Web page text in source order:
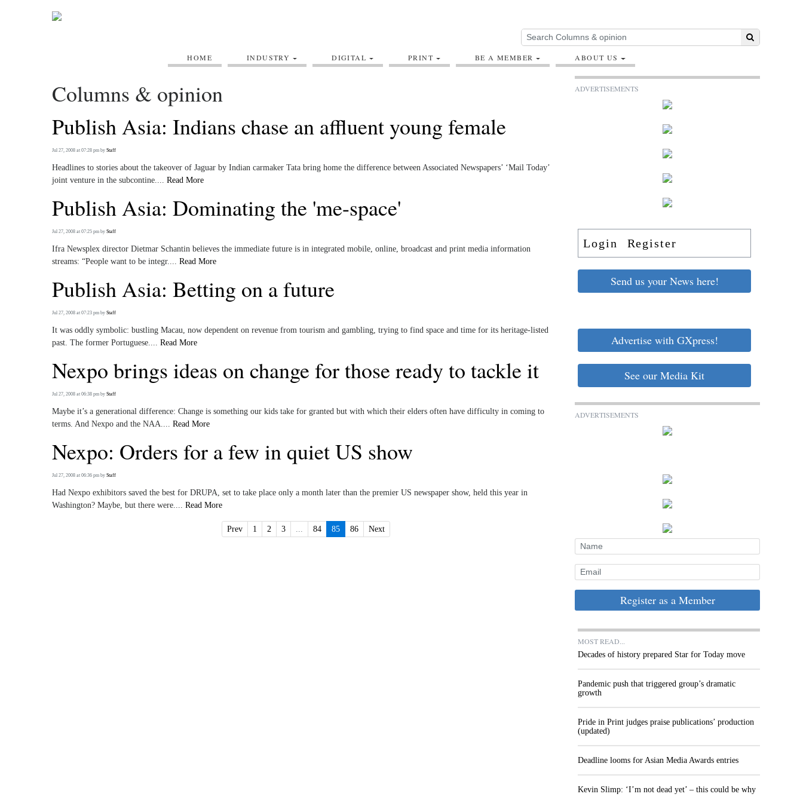
HOME INDUSTRY DIGITAL PRINT BE A MEMBER ABOUT US
Columns & opinion
Publish Asia: Indians chase an affluent young female
Jul 27, 2008 at 07:28 pm by Staff
Headlines to stories about the takeover of Jaguar by Indian carmaker Tata bring home the difference between Associated Newspapers’ ‘Mail Today’
joint venture in the subcontine.... Read More
Publish Asia: Dominating the 'me-space'
Jul 27, 2008 at 07:25 pm by Staff
Ifra Newsplex director Dietmar Schantin believes the immediate future is in integrated mobile, online, broadcast and print media information
streams: “People want to be integr.... Read More
Publish Asia: Betting on a future
Jul 27, 2008 at 07:23 pm by Staff
It was oddly symbolic: bustling Macau, now dependent on revenue from tourism and gambling, trying to find space and time for its heritage-listed
past. The former Portuguese.... Read More
Nexpo brings ideas on change for those ready to tackle it
Jul 27, 2008 at 06:38 pm by Staff
Maybe it’s a generational difference: Change is something our kids take for granted but with which their elders often have difficulty in coming to
terms. And Nexpo and the NAA.... Read More
Nexpo: Orders for a few in quiet US show
Jul 27, 2008 at 06:36 pm by Staff
Had Nexpo exhibitors saved the best for DRUPA, set to take place only a month later than the premier US newspaper show, held this year in
Washington? Maybe, but there were.... Read More
Prev 1 2 3 ... 84 85 86 Next
ADVERTISEMENTS
Login Register
Send us your News here!
Advertise with GXpress!
See our Media Kit
ADVERTISEMENTS
Register as a Member
MOST READ...
Decades of history prepared Star for Today move
Pandemic push that triggered group’s dramatic
growth
Pride in Print judges praise publications’ production
(updated)
Deadline looms for Asian Media Awards entries
Kevin Slimp: ‘I’m not dead yet’ – this could be why